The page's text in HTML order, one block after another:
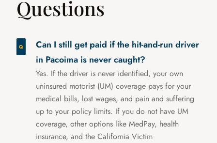
Questions
Can I still get paid if the hit-and-run driver
in Pacoima is never caught?
Yes. If the driver is never identified, your own
uninsured motorist (UM) coverage pays for your
medical bills, lost wages, and pain and suffering
up to your policy limits. If you do not have UM
coverage, other options like MedPay, health
insurance, and the California Victim